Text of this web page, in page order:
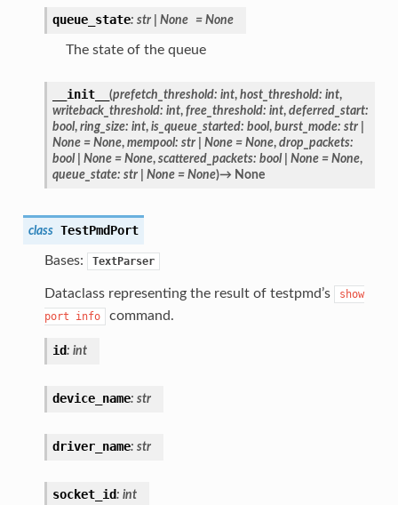
queue_state: str None = None
The state of the queue
__init__ (prefetch_threshold: int, host_threshold: int,
writeback_threshold: int, free_threshold: int, deferred_start:
bool, ring_size: int, is_queue_started: bool, burst_mode: str
None = None, mempool: str None = None, drop_packets:
bool
None = None, scattered_packets: bool None = None,
queue_state: str None = None)→ None
class TestPmdPort
Bases: TextParser
Dataclass representing the result of testpmd’s
show
port
info command.
id: int
device_name: str
driver_name: str
socket_id: int